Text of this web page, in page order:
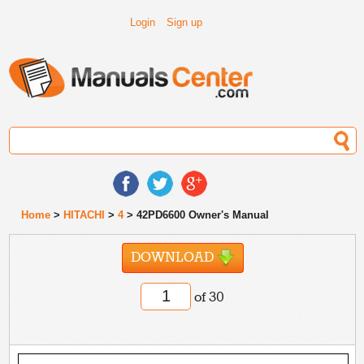
Login Sign up
Home > HITACHI >4> 42PD6600 Owner's Manual
DOWNLOAD
of 30